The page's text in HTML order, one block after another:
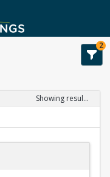
2
Showing results 1-4 of 4